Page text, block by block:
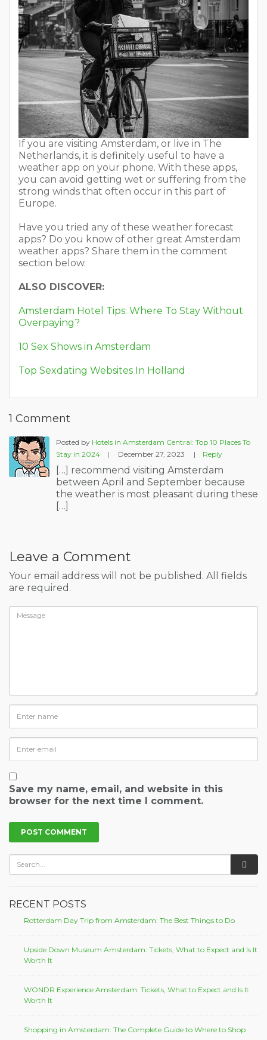
If you are visiting Amsterdam, or live in The
Netherlands, it is definitely useful to have a
weather app on your phone. With these apps,
you can avoid getting wet or suffering from the
strong winds that often occur in this part of
Europe.
Have you tried any of these weather forecast
apps? Do you know of other great Amsterdam
weather apps? Share them in the comment
section below.
ALSO DISCOVER:
Amsterdam Hotel Tips: Where To Stay Without
Overpaying?
10 Sex Shows in Amsterdam
Top Sexdating Websites In Holland
1 Comment
Posted by Hotels in Amsterdam Central: Top 10 Places To
Stay in 2024
| December 27, 2023 | Reply
[…] recommend visiting Amsterdam
between April and September because
the weather is most pleasant during these
[…]
Leave a Comment
Your email address will not be published. All fields
are required.
Save my name, email, and website in this
browser for the next time I comment.
RECENT POSTS
Rotterdam Day Trip from Amsterdam: The Best Things to Do
Upside Down Museum Amsterdam: Tickets, What to Expect and Is It
Worth It
WONDR Experience Amsterdam: Tickets, What to Expect and Is It
Worth It
Shopping in Amsterdam: The Complete Guide to Where to Shop